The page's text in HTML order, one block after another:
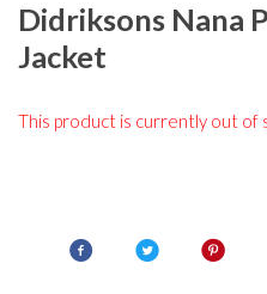
Didriksons Nana
Jacket
This product is currently out of